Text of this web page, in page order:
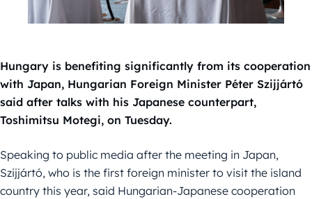
Hungary is benefiting significantly from its cooperation
with Japan, Hungarian Foreign Minister Péter Szijjártó
said after talks with his Japanese counterpart,
Toshimitsu Motegi, on Tuesday.
Speaking to public media after the meeting in Japan,
Szijjártó, who is the first foreign minister to visit the island
country this year, said Hungarian-Japanese cooperation